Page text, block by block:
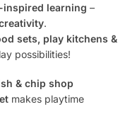
inspired learning –
.
sets, play kitchens &
possibilities!
& chip shop
makes playtime